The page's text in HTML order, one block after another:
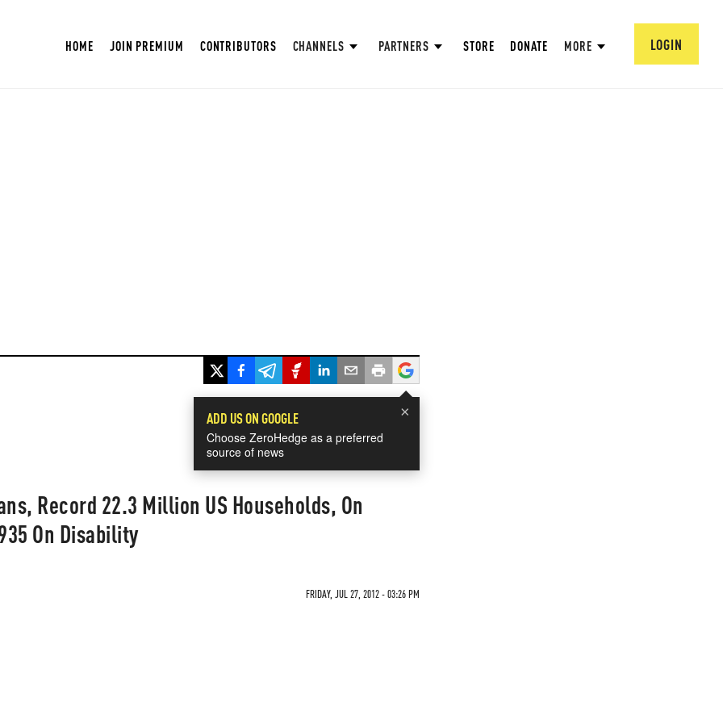
HOME JOIN PREMIUM CONTRIBUTORS CHANNELS PARTNERS STORE DONATE MORE LOGIN
×
ADD US ON GOOGLE
Choose ZeroHedge as a preferred
source of news
Record 22.3 Million US Households, On
On Disability
FRIDAY, JUL 27, 2012 - 03:26 PM